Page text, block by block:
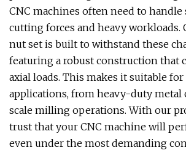
CNC machines often need to handle
cutting forces and heavy workloads.
nut set is built to withstand these
featuring a robust construction that
axial loads. This makes it suitable
applications, from heavy-duty
scale milling operations. With our
trust that your CNC machine will
even under the most demanding